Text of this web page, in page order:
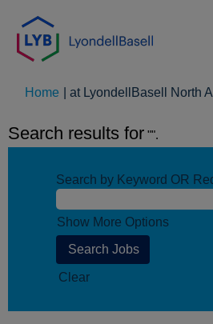
Home at LyondellBasell North
Search results for "".
Search by Keyword OR
Show More Options
Clear